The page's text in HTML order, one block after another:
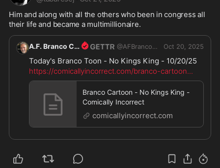
Him and along with all the others who been in congress all
their life and became a multimillionaire.
A.F. Branco Cartoonist @AFBrancoCartoons Oct 20, 2025
Today's Branco Toon - No Kings King - 10/20/25
https://comicallyincorrect.com/branco-cartoon...
Branco Cartoon - No Kings King -
Comically Incorrect
comicallyincorrect.com